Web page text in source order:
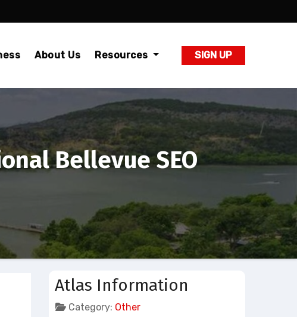
About Us Resources SIGN UP
Bellevue SEO
Atlas Information
Category: Other